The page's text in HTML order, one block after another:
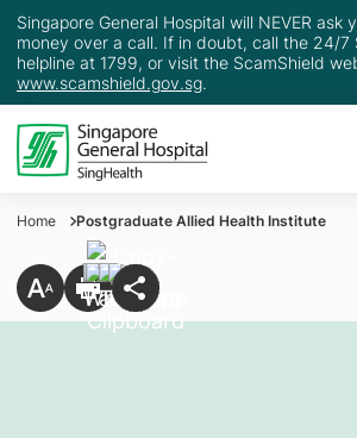
Singapore General Hospital will NEVER ask
money over a call. If in doubt, call the 24/7
helpline at 1799, or visit the ScamShield
www.scamshield.gov.sg.
Home Postgraduate Allied Health Institute